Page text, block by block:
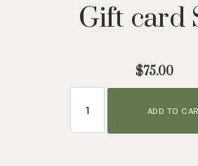
Gift card
$75.00
ADD TO